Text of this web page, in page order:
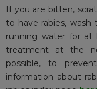
If you are bitten,
to have rabies,
running water for at
treatment at the
possible, to
information about